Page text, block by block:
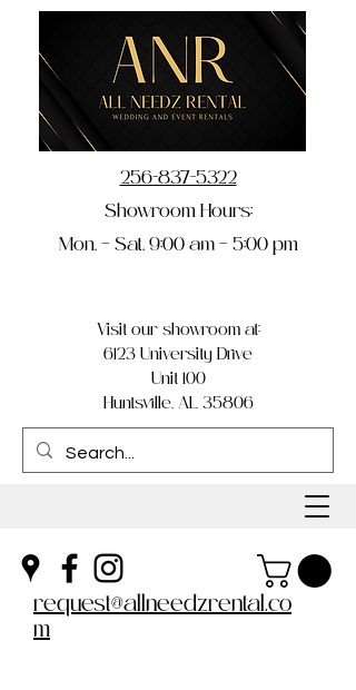
Visit our showroom at:
6123 University Drive
Unit 100
Huntsville, AL 35806
256-837-5322
Showroom Hours:
Mon. – Sat. 9:00 am – 5:00 pm
request@allneedzrental.co
m